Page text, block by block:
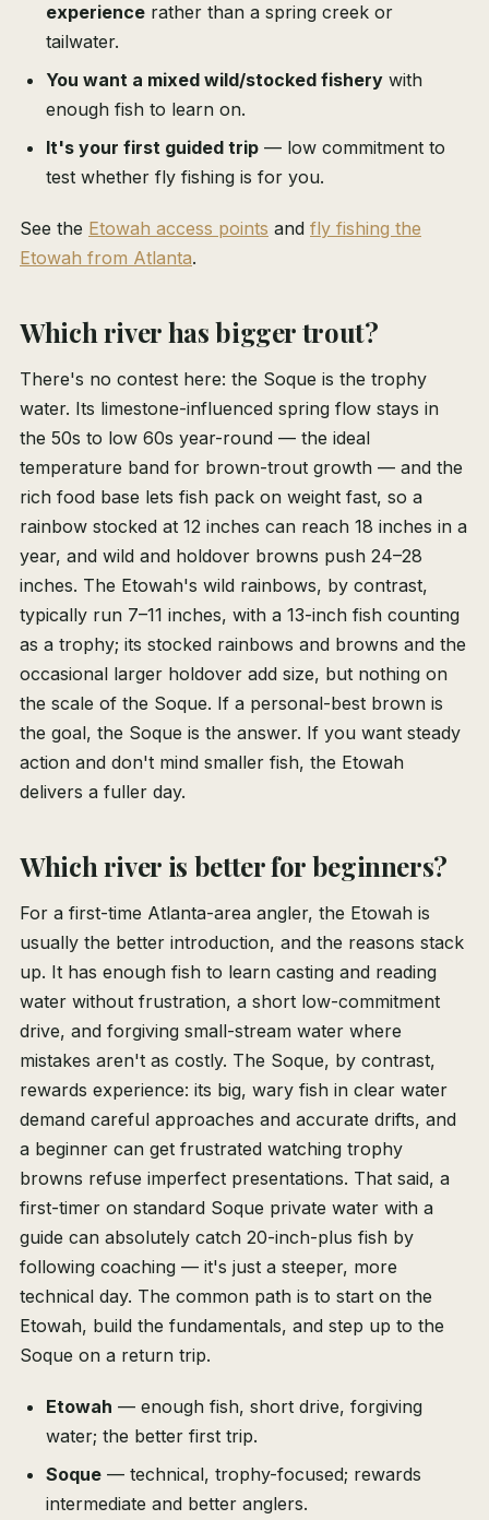
experience rather than a spring creek or
tailwater.
You want a mixed wild/stocked fishery with
enough fish to learn on.
It's your first guided trip — low commitment to
test whether fly fishing is for you.
See the Etowah access points and fly fishing the
Etowah from Atlanta.
Which river has bigger trout?
There's no contest here: the Soque is the trophy
water. Its limestone-influenced spring flow stays in
the 50s to low 60s year-round — the ideal
temperature band for brown-trout growth — and the
rich food base lets fish pack on weight fast, so a
rainbow stocked at 12 inches can reach 18 inches in a
year, and wild and holdover browns push 24–28
inches. The Etowah's wild rainbows, by contrast,
typically run 7–11 inches, with a 13-inch fish counting
as a trophy; its stocked rainbows and browns and the
occasional larger holdover add size, but nothing on
the scale of the Soque. If a personal-best brown is
the goal, the Soque is the answer. If you want steady
action and don't mind smaller fish, the Etowah
delivers a fuller day.
Which river is better for beginners?
For a first-time Atlanta-area angler, the Etowah is
usually the better introduction, and the reasons stack
up. It has enough fish to learn casting and reading
water without frustration, a short low-commitment
drive, and forgiving small-stream water where
mistakes aren't as costly. The Soque, by contrast,
rewards experience: its big, wary fish in clear water
demand careful approaches and accurate drifts, and
a beginner can get frustrated watching trophy
browns refuse imperfect presentations. That said, a
first-timer on standard Soque private water with a
guide can absolutely catch 20-inch-plus fish by
following coaching — it's just a steeper, more
technical day. The common path is to start on the
Etowah, build the fundamentals, and step up to the
Soque on a return trip.
Etowah — enough fish, short drive, forgiving
water; the better first trip.
Soque — technical, trophy-focused; rewards
intermediate and better anglers.